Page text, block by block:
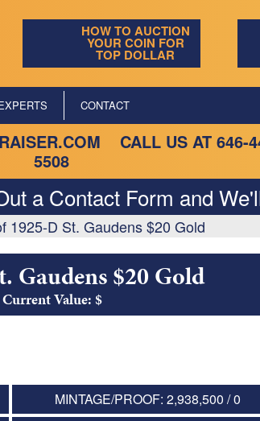
HOW TO AUCTION
YOUR COIN FOR
TOP DOLLAR
CONTACT
CALL US AT 646-
5508
a Contact Form and
1925-D St. Gaudens $20 Gold
Gaudens $20 Gold
Value: $
MINTAGE/PROOF: 2,938,500 / 0